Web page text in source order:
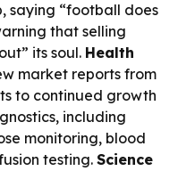
saying “football does
that selling
its soul. Health
market reports from
to continued growth
including
monitoring, blood
testing. Science